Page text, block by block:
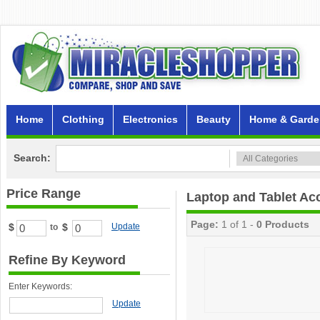
Home Clothing Electronics Beauty Home &
Search:
Price Range
$ to $ Update
Refine By Keyword
Enter Keywords:
Update
Laptop and Tablet
Page: 1 of 1 - 0 Products